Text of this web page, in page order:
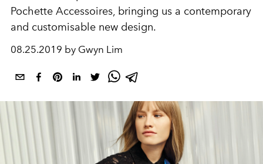
Pochette Accessoires, bringing us a contemporary
and customisable new design.
08.25.2019 by Gwyn Lim